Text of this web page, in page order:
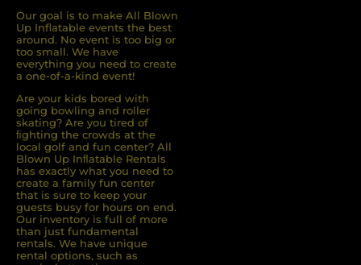
Our goal is to make All Blown
Up Inflatable events the best
around. No event is too big or
too small. We have
everything you need to create
a one-of-a-kind event!
Are your kids bored with
going bowling and roller
skating? Are you tired of
ﬁghting the crowds at the
local golf and fun center? All
Blown Up Inﬂatable Rentals
has exactly what you need to
create a family fun center
that is sure to keep your
guests busy for hours on end.
Our inventory is full of more
than just fundamental
rentals. We have unique
rental options, such as